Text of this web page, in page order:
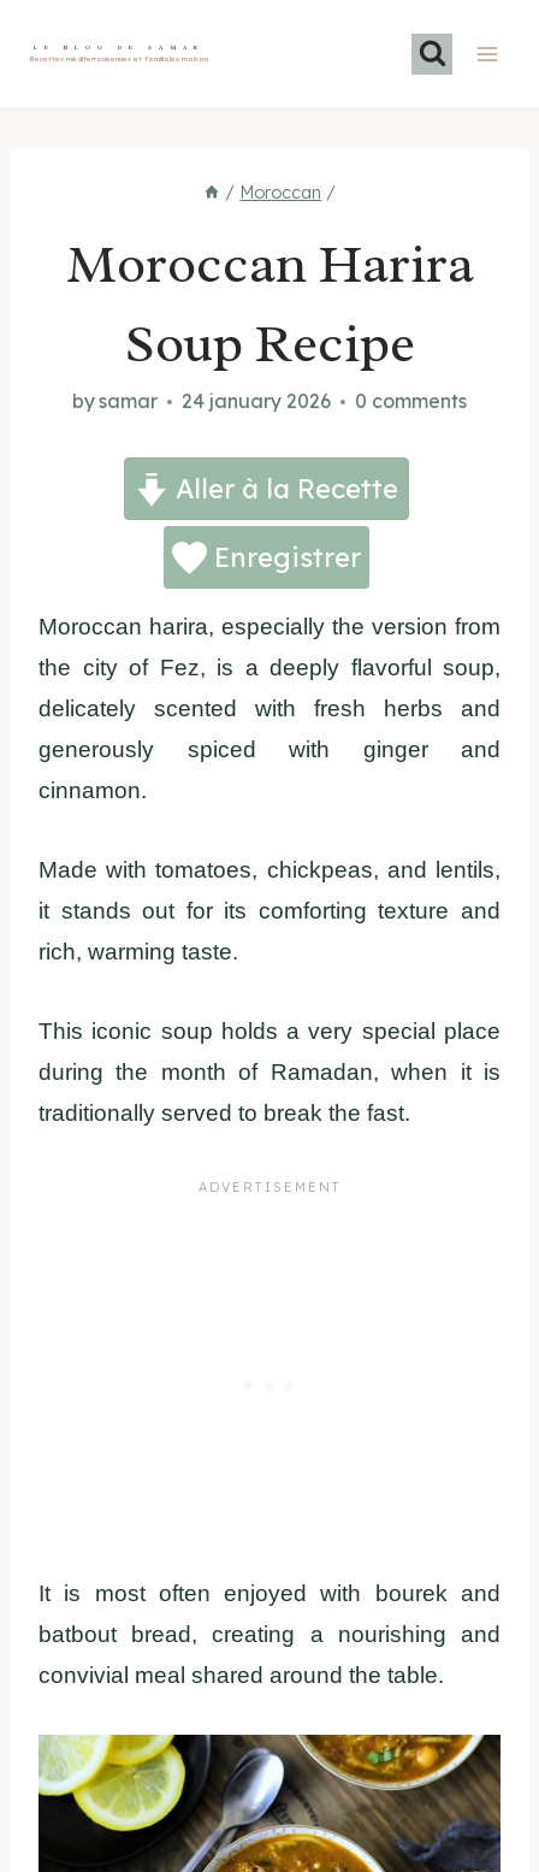
LE BLOG DE SAMAR
Recettes méditerranéennes et familiales maison
/ Moroccan /
Moroccan Harira
Soup Recipe
bysamar 24 january 2026 0 comments
Aller à la Recette
Enregistrer
Moroccan harira, especially the version from
the city of Fez, is a deeply flavorful soup,
delicately scented with fresh herbs and
generously spiced with ginger and
cinnamon.
Made with tomatoes, chickpeas, and lentils,
it stands out for its comforting texture and
rich, warming taste.
This iconic soup holds a very special place
during the month of Ramadan, when it is
traditionally served to break the fast.
It is most often enjoyed with bourek and
batbout bread, creating a nourishing and
convivial meal shared around the table.